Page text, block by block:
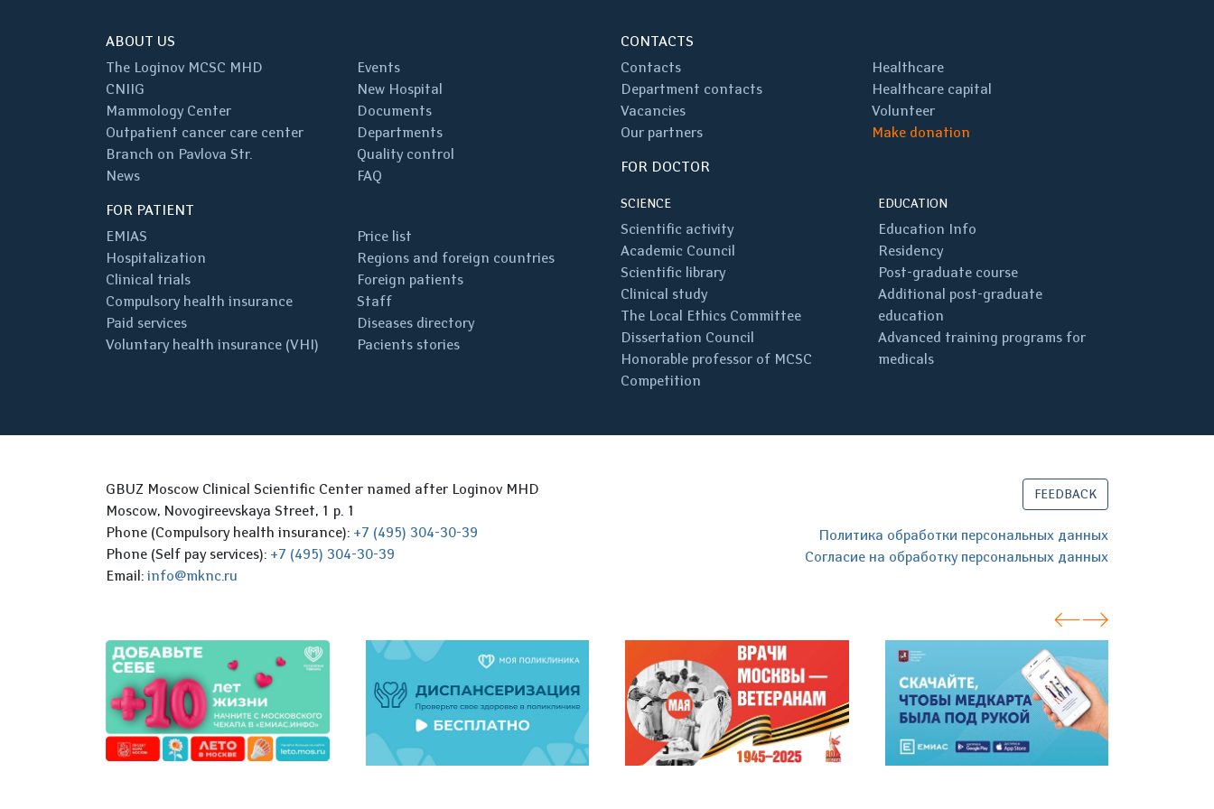
ABOUT US
The Loginov MCSC MHD
CNIIG
Mammology Center
Outpatient cancer care center
Branch on Pavlova Str.
News
Events
New Hospital
Documents
Departments
Quality control
FAQ
FOR PATIENT
EMIAS
Hospitalization
Clinical trials
Compulsory health insurance
Paid services
Voluntary health insurance (VHI)
Price list
Regions and foreign countries
Foreign patients
Staff
Diseases directory
Pacients stories
CONTACTS
Contacts
Department contacts
Vacancies
Our partners
Healthcare
Healthcare capital
Volunteer
Make donation
FOR DOCTOR
SCIENCE
Scientific activity
Academic Council
Scientific library
Clinical study
The Local Ethics Committee
Dissertation Council
Honorable professor of MCSC
Competition
EDUCATION
Education Info
Residency
Post-graduate course
Additional post-graduate
education
Advanced training programs for
medicals
GBUZ Moscow Clinical Scientific Center named after Loginov MHD
Moscow, Novogireevskaya Street, 1 p. 1
Phone (Compulsory health insurance): +7 (495) 304-30-39
Phone (Self pay services): +7 (495) 304-30-39
Email: info@mknc.ru
FEEDBACK
Политика обработки персональных данных
Согласие на обработку персональных данных